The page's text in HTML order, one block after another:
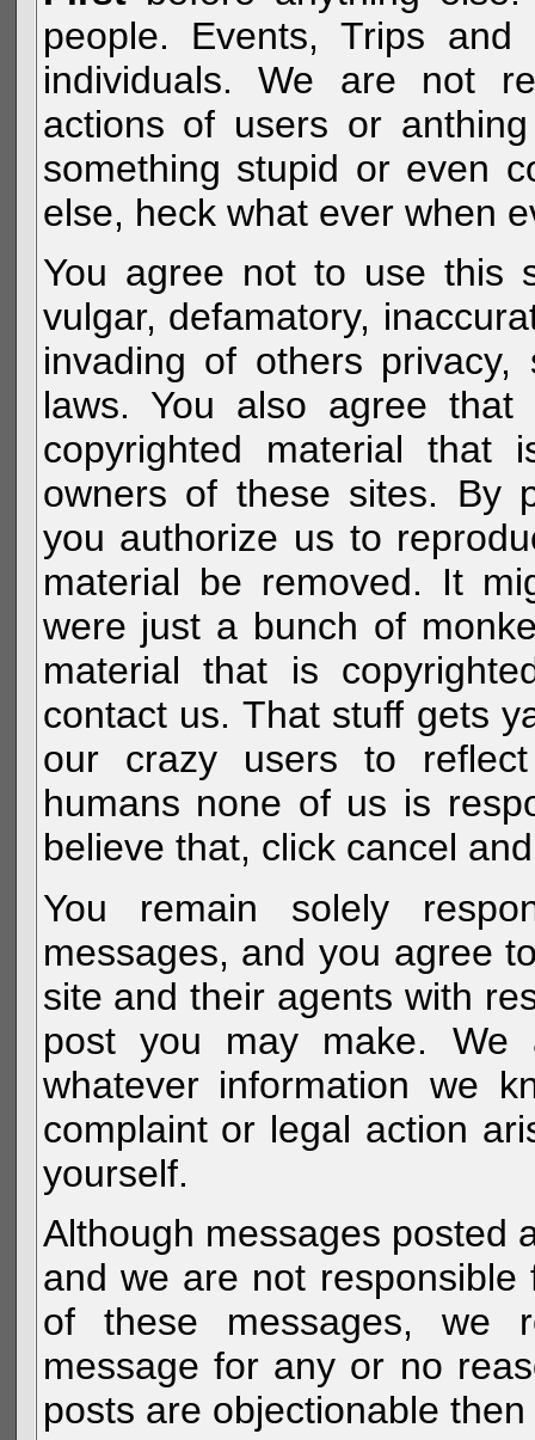
people. Events, Trips
individuals. We are not
actions of users or
something stupid or even
else, heck what ever when
You agree not to use this
vulgar, defamatory,
invading of others
laws. You also agree
copyrighted material
owners of these sites. By
you authorize us to
material be removed. It
were just a bunch of
material that is
contact us. That stuff gets
our crazy users to
humans none of us is
believe that, click cancel
You remain solely
messages, and you agree
site and their agents with
post you may make.
whatever information we
complaint or legal action
yourself.
Although messages posted
and we are not
of these messages, we
message for any or no
posts are objectionable